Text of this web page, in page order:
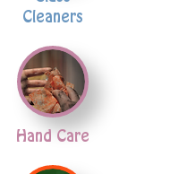
Cleaners
Hand Care